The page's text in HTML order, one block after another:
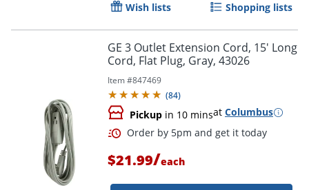
Order by 5pm and get it
Wish lists Shopping lists
GE 3 Outlet Extension Cord, 15' Long
Cord, Flat Plug, Gray, 43026
Item #847469
(84)
Pickup in 10 minsat Columbus
$21.99/each